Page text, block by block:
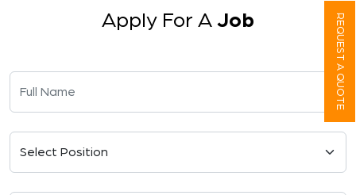
Apply For A Job REQUEST A QUOTE